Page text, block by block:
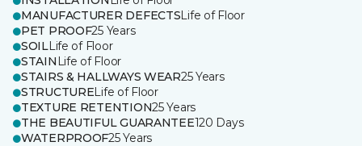
MANUFACTURER DEFECTSLife of Floor
PET PROOF25 Years
SOILLife of Floor
STAIN Life of Floor
STAIRS & HALLWAYS WEAR25 Years
STRUCTURELife of Floor
TEXTURE RETENTION25 Years
THE BEAUTIFUL GUARANTEE120 Days
WATERPROOF25 Years